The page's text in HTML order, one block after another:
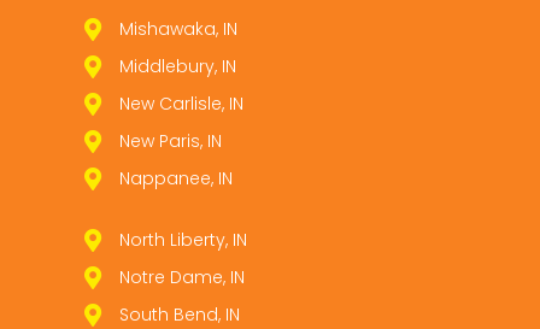
Mishawaka, IN
Middlebury, IN
New Carlisle, IN
New Paris, IN
Nappanee, IN
North Liberty, IN
Notre Dame, IN
South Bend, IN